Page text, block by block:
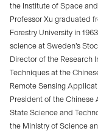
the Institute of Space
Professor Xu graduated
Forestry University in
science at Sweden’s
Director of the Research
Techniques at the
Remote Sensing
President of the
State Science and
the Ministry of Science